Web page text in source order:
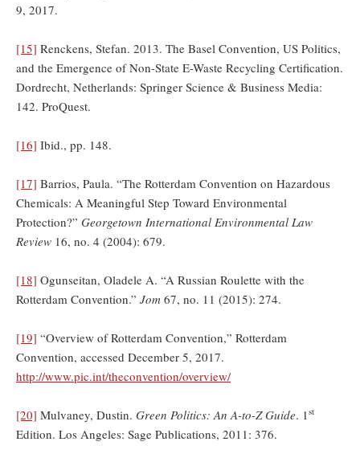
9, 2017.
[15] Renckens, Stefan. 2013. The Basel Convention, US Politics,
and the Emergence of Non-State E-Waste Recycling Certification.
Dordrecht, Netherlands: Springer Science & Business Media:
142. ProQuest.
[16] Ibid., pp. 148.
[17] Barrios, Paula. “The Rotterdam Convention on Hazardous
Chemicals: A Meaningful Step Toward Environmental
Protection?” Georgetown International Environmental Law
Review 16, no. 4 (2004): 679.
[18] Ogunseitan, Oladele A. “A Russian Roulette with the
Rotterdam Convention.” Jom 67, no. 11 (2015): 274.
[19] “Overview of Rotterdam Convention,” Rotterdam
Convention, accessed December 5, 2017.
http://www.pic.int/theconvention/overview/
[20] Mulvaney, Dustin. Green Politics: An A-to-Z Guide. 1 st
Edition. Los Angeles: Sage Publications, 2011: 376.